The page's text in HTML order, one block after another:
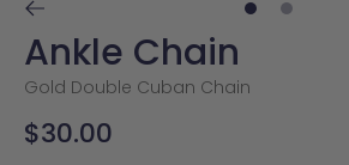
Go
slide
Go
Ankle Chain
Gold Double Cuban Chain
Sale
$30.00